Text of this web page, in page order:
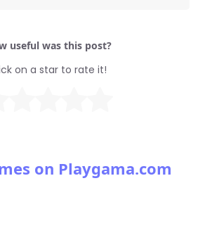
useful was this post?
on a star to rate it!
on Playgama.com